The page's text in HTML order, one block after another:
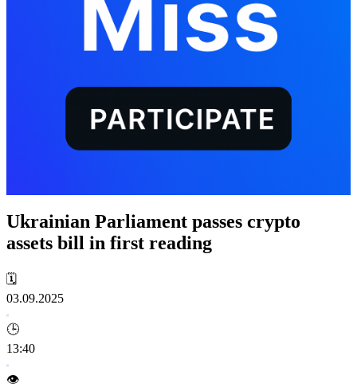
Ukrainian Parliament passes crypto
assets bill in first reading
🗓️
03.09.2025
🕒
13:40
👁️